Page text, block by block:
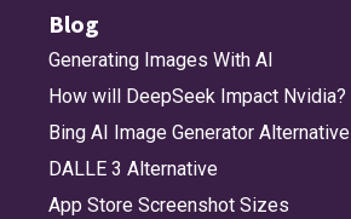
Blog
Generating Images With AI
How will DeepSeek Impact Nvidia?
Bing AI Image Generator Alternative
DALLE 3 Alternative
App Store Screenshot Sizes